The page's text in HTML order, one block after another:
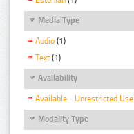
Media Type
Audio (1)
Text (1)
Availability
Available - Unrestricted Use
Modality Type